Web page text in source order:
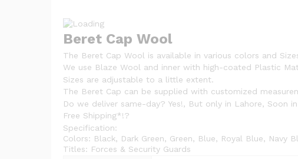
Beret Cap Wool
The Beret Cap Wool is available in various colors and
We use Blaze Wool and inner with high-coated Plastic
Sizes are adjustable to a little extent.
The Beret Cap can be supplied with customized
Do we deliver same-day? Yes!, But only in Lahore, Soon
Free Shipping*!?
Specification:
Colors: Black, Dark Green, Green, Blue, Royal Blue, Navy
Titles: Forces & Security Guards